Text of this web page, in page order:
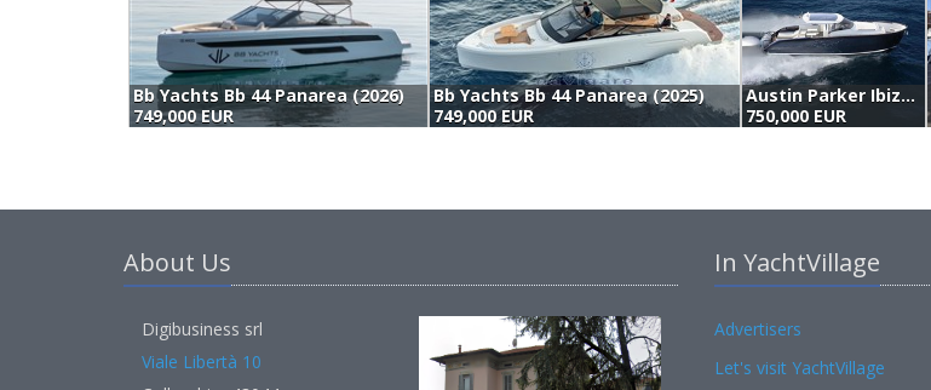
Bb Yachts Bb 44 Panarea (2026)
749,000 EUR
Bb Yachts Bb 44 Panarea (2025)
749,000 EUR
Austin Parker Ibiza 44 (2023)
750,000 EUR
About Us
Digibusiness srl
Viale Libertà 10
In YachtVillage
Advertisers
Let's visit YachtVillage